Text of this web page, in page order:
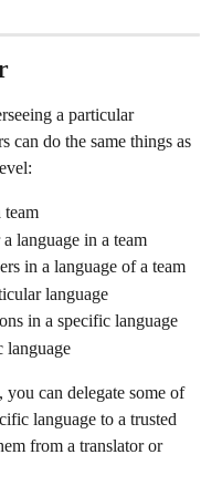
a particular
can do the same things as
team
language in a team
in a language of a team
language
in a specific language
language
can delegate some of
language to a trusted
from a translator or